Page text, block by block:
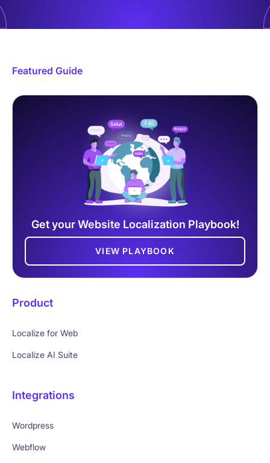
Featured Guide
Get your Website Localization Playbook!
VIEW PLAYBOOK
Product
Localize for Web
Localize AI Suite
Integrations
Wordpress
Webflow